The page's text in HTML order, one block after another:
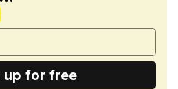
up for free